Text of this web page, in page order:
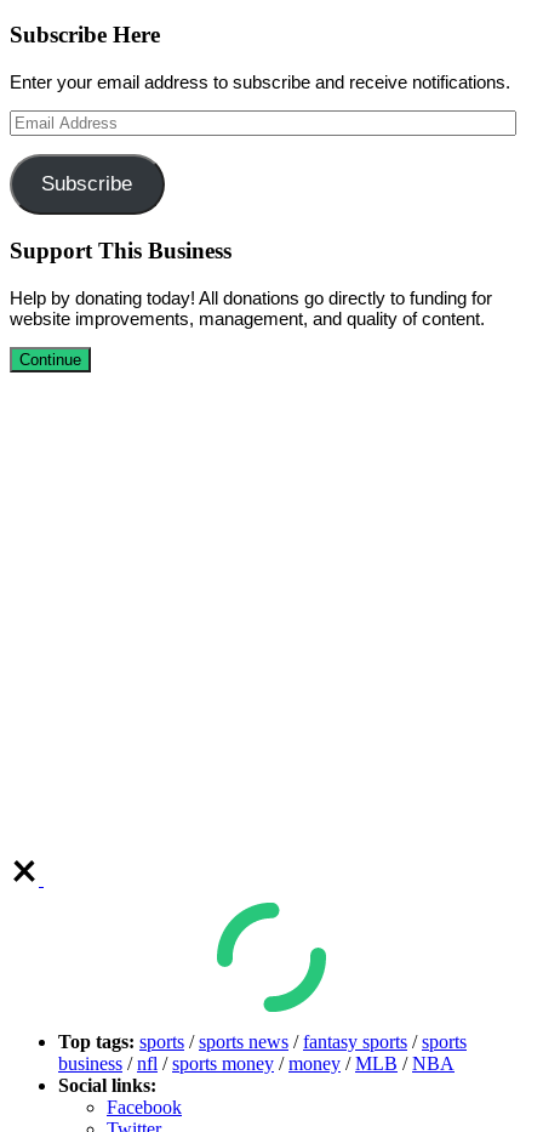
Subscribe Here
Enter your email address to subscribe and receive notifications.
Email
Address
Subscribe
Support This Business
Help by donating today! All donations go directly to funding for
website improvements, management, and quality of content.
Continue
Top tags: sports /sports news /fantasy sports /sports
business /nfl /sports money /money /MLB /NBA
Social links:
Facebook